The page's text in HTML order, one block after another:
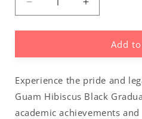
Decrease
quantity
for
Hibiscus
Graduation
Stole
Sash
Increase
quantity
for
Guam
Hibiscus
Graduation
Stole
Add
Experience the pride and
Guam Hibiscus Black
academic achievements